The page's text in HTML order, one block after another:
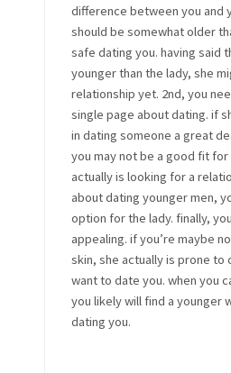
difference between you and
should be somewhat older
safe dating you. having said
younger than the lady, she
relationship yet. 2nd, you
single page about dating. if
in dating someone a great
you may not be a good fit
actually is looking for a
about dating younger men,
option for the lady. finally,
appealing. if you’re maybe
skin, she actually is prone
want to date you. when you
you likely will find a younger
dating you.